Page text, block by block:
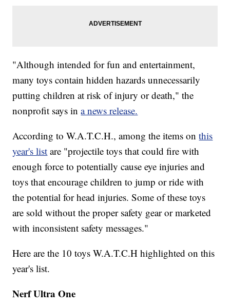
"Although intended for fun and entertainment,
many toys contain hidden hazards unnecessarily
putting children at risk of injury or death," the
nonprofit says ina news release.
According to W.A.T.C.H., among the items onthis
year's list are "projectile toys that could fire with
enough force to potentially cause eye injuries and
toys that encourage children to jump or ride with
the potential for head injuries. Some of these toys
are sold without the proper safety gear or marketed
with inconsistent safety messages."
Here are the 10 toys W.A.T.C.H highlighted on this
year's list.
Nerf Ultra One